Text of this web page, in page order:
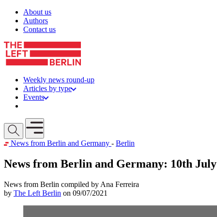
Skip to content
About us
Authors
Contact us
Weekly news round-up
Articles by type
Events
Open mobile menu
News from Berlin and Germany - Berlin
News from Berlin and Germany: 10th July
News from Berlin compiled by Ana Ferreira
by The Left Berlin on 09/07/2021